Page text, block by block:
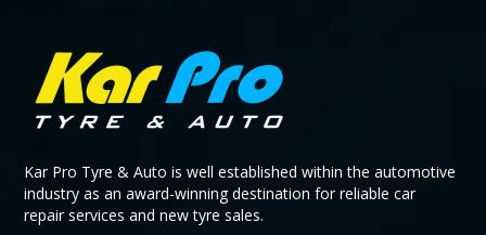
Kar Pro Tyre & Auto is well established within the automotive
industry as an award-winning destination for reliable car
repair services and new tyre sales.